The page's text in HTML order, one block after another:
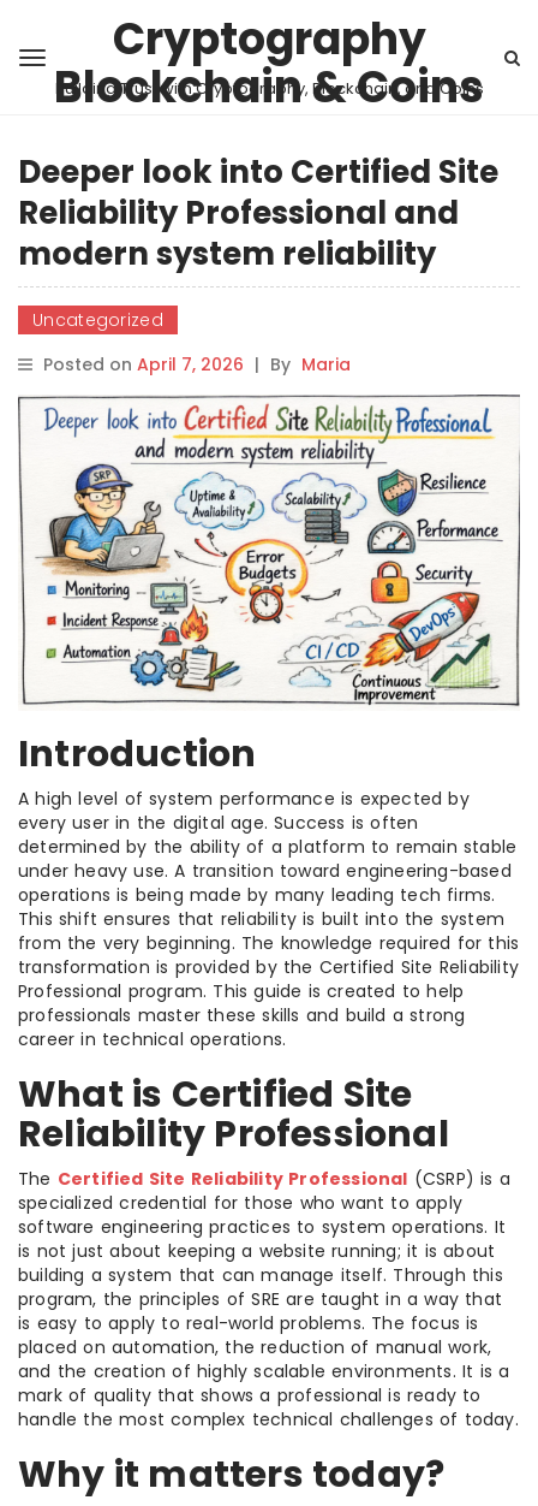
Cryptography
Blockchain & Coins
Building Trust with Cryptography, Blockchain, and Coins
Deeper look into Certified Site
Reliability Professional and
modern system reliability
Uncategorized
Posted on April 7, 2026 | By Maria
Introduction
A high level of system performance is expected by
every user in the digital age. Success is often
determined by the ability of a platform to remain stable
under heavy use. A transition toward engineering-based
operations is being made by many leading tech firms.
This shift ensures that reliability is built into the system
from the very beginning. The knowledge required for this
transformation is provided by the Certified Site Reliability
Professional program. This guide is created to help
professionals master these skills and build a strong
career in technical operations.
What is Certified Site
Reliability Professional
The Certified Site Reliability Professional (CSRP) is a
specialized credential for those who want to apply
software engineering practices to system operations. It
is not just about keeping a website running; it is about
building a system that can manage itself. Through this
program, the principles of SRE are taught in a way that
is easy to apply to real-world problems. The focus is
placed on automation, the reduction of manual work,
and the creation of highly scalable environments. It is a
mark of quality that shows a professional is ready to
handle the most complex technical challenges of today.
Why it matters today?